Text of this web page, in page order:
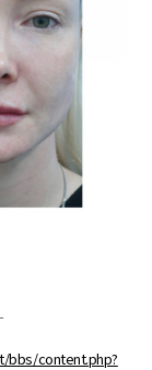
bbs/content.php?